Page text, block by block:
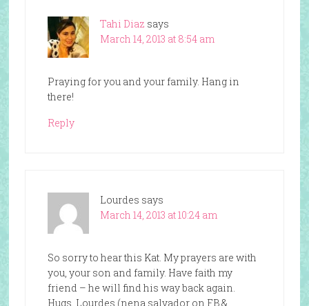
Tahi Diaz says
March 14, 2013 at 8:54 am
Praying for you and your family. Hang in
there!
Reply
Lourdes says
March 14, 2013 at 10:24 am
So sorry to hear this Kat. My prayers are with
you, your son and family. Have faith my
friend – he will find his way back again.
Hugs, Lourdes (nena salvador on FB &